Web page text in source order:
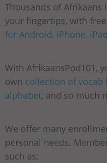
Thousands of Afrikaans
your fingertips, with
for Android, iPhone,
With AfrikaansPod101,
own collection of vocab
alphabet, and so much
We offer many
personal needs.
such as: